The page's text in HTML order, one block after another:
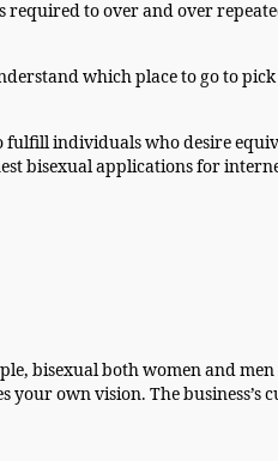
required to over and over
which place to go to
individuals who desire
bisexual applications for
bisexual both women and
own vision. The business’s